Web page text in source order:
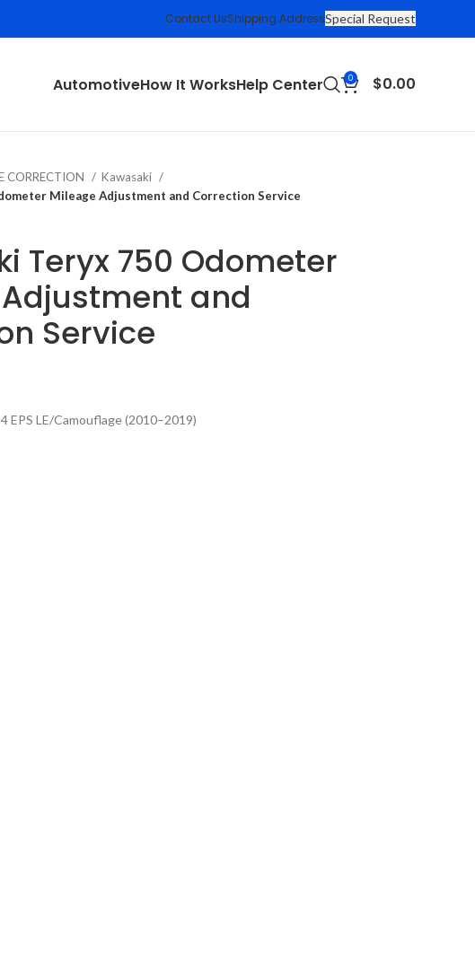
Contact UsShipping AddressSpecial Request
AutomotiveHow It WorksHelp Center 0 $0.00
CORRECTION
Kawasaki
Mileage Adjustment and Correction Service
Teryx 750 Odometer
and
Service
EPS LE/Camouflage (2010–2019)